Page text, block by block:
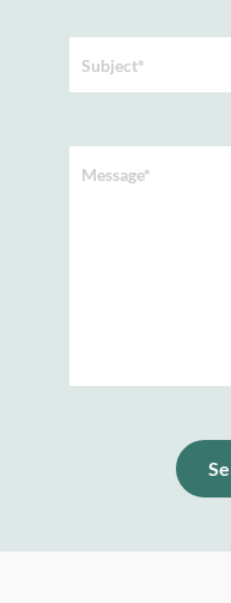
Subject*
Message*